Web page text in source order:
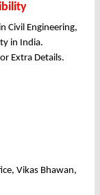
Civil Engineering,
in India.
Extra Details.
Vikas Bhawan,